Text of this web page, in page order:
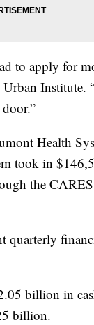
to apply for
Health
took in
the
quarterly
billion in
billion.